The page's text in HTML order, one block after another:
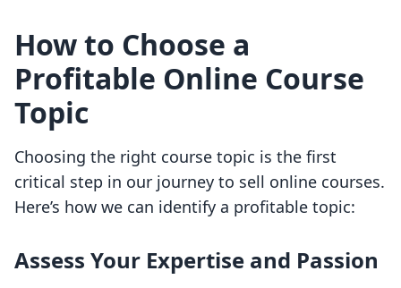
How to Choose a
Profitable Online Course
Topic
Choosing the right course topic is the first
critical step in our journey to sell online courses.
Here’s how we can identify a profitable topic:
Assess Your Expertise and Passion